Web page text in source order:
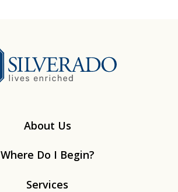
About Us
Where Do I Begin?
Services